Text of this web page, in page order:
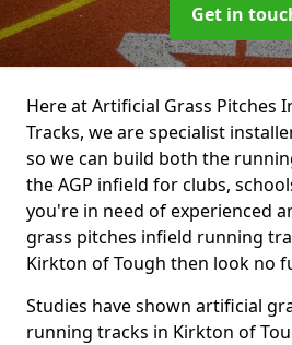
Get in
Here at Artificial Grass Pitches
Tracks, we are specialist
so we can build both the
the AGP infield for clubs,
you're in need of experienced
grass pitches infield running
Kirkton of Tough then look no
Studies have shown artificial
running tracks in Kirkton of